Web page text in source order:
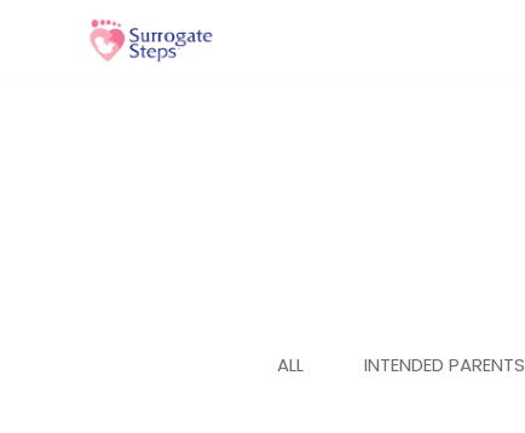
ALL INTENDED PARENTS